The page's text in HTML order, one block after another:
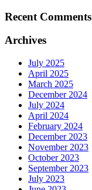
Recent Comments
Archives
July 2025
April 2025
March 2025
December 2024
July 2024
April 2024
February 2024
December 2023
November 2023
October 2023
September 2023
July 2023